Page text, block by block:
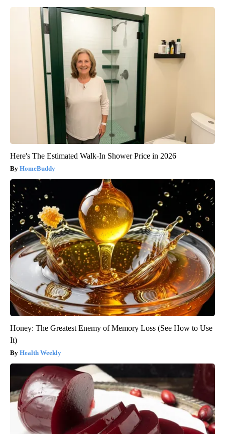
Here's The Estimated Walk-In Shower Price in 2026
HomeBuddy
Honey: The Greatest Enemy of Memory Loss (See How to Use
It)
Health Weekly